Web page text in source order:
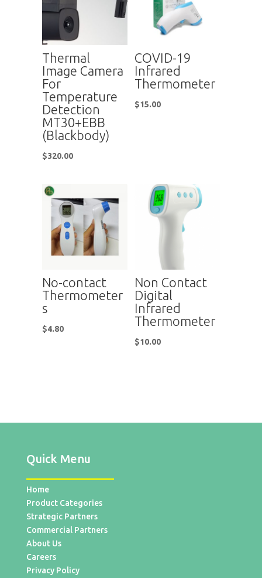
Thermal
Image Camera
For
Temperature
Detection
MT30+EBB
(Blackbody)
$320.00
COVID-19
Infrared
Thermometer
$15.00
No-contact
Thermometer
s
$4.80
Non Contact
Digital
Infrared
Thermometer
$10.00
Quick Menu
Home
Product Categories
Strategic Partners
Commercial Partners
About Us
Careers
Privacy Policy